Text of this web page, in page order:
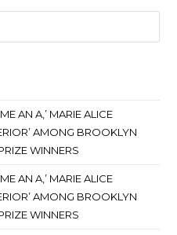
AN A,’ MARIE ALICE
AMONG BROOKLYN
WINNERS
AN A,’ MARIE ALICE
AMONG BROOKLYN
WINNERS